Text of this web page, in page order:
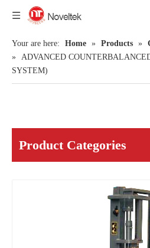
Your are here: Home » Products »
» ADVANCED
SYSTEM)
Product Categories